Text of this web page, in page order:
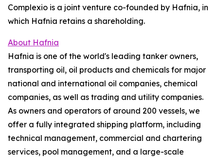
Complexio is a joint venture co-founded by Hafnia, in
which Hafnia retains a shareholding.
About Hafnia
Hafnia is one of the world's leading tanker owners,
transporting oil, oil products and chemicals for major
national and international oil companies, chemical
companies, as well as trading and utility companies.
As owners and operators of around 200 vessels, we
offer a fully integrated shipping platform, including
technical management, commercial and chartering
services, pool management, and a large-scale